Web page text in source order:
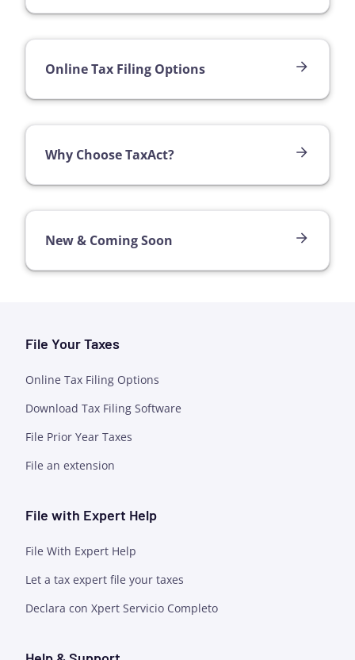
Online Tax Filing Options
Why Choose TaxAct?
New & Coming Soon
File Your Taxes
Online Tax Filing Options
Download Tax Filing Software
File Prior Year Taxes
File an extension
File with Expert Help
File With Expert Help
Let a tax expert file your taxes
Declara con Xpert Servicio Completo